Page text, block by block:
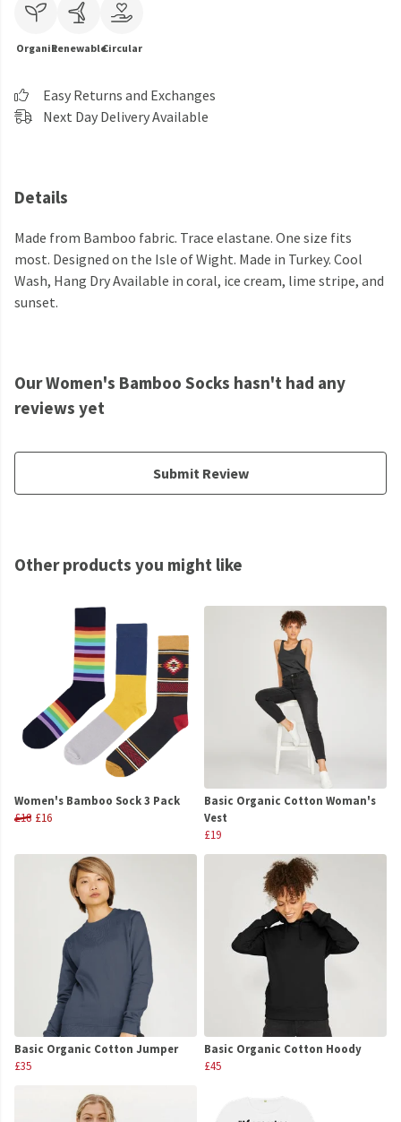
OrganicRenewableCircular
Easy Returns and Exchanges
Next Day Delivery Available
Details
Made from Bamboo fabric. Trace elastane. One size fits
most. Designed on the Isle of Wight. Made in Turkey. Cool
Wash, Hang Dry Available in coral, ice cream, lime stripe, and
sunset.
Our Women's Bamboo Socks hasn't had any
reviews yet
Submit Review
Other products you might like
Women's Bamboo Sock 3 Pack
£18 £16
Basic Organic Cotton Woman's
Vest
£19
Basic Organic Cotton Jumper
£35
Basic Organic Cotton Hoody
£45